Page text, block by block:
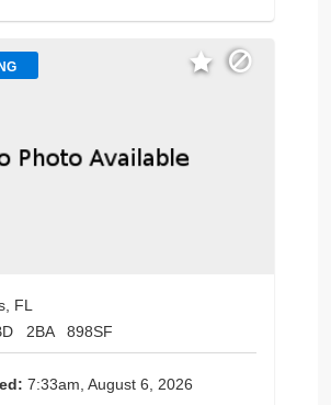
FL
2BA 898SF
7:33am, August 6, 2026